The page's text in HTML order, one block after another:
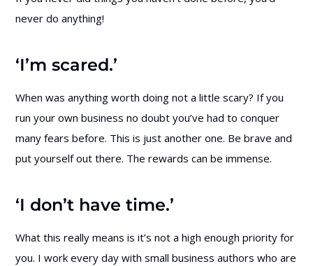
never do anything!
‘I’m scared.’
When was anything worth doing not a little scary? If you
run your own business no doubt you’ve had to conquer
many fears before. This is just another one. Be brave and
put yourself out there. The rewards can be immense.
‘I don’t have time.’
What this really means is it’s not a high enough priority for
you. I work every day with small business authors who are